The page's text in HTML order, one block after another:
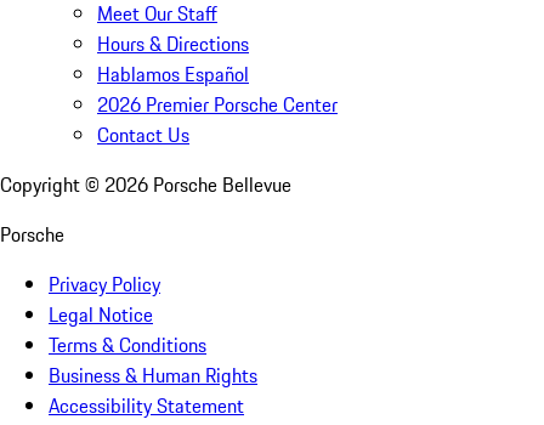
Meet Our Staff
Hours & Directions
Hablamos Español
2026 Premier Porsche Center
Contact Us
Copyright © 2026 Porsche Bellevue
Porsche
Privacy Policy
Legal Notice
Terms & Conditions
Business & Human Rights
Accessibility Statement